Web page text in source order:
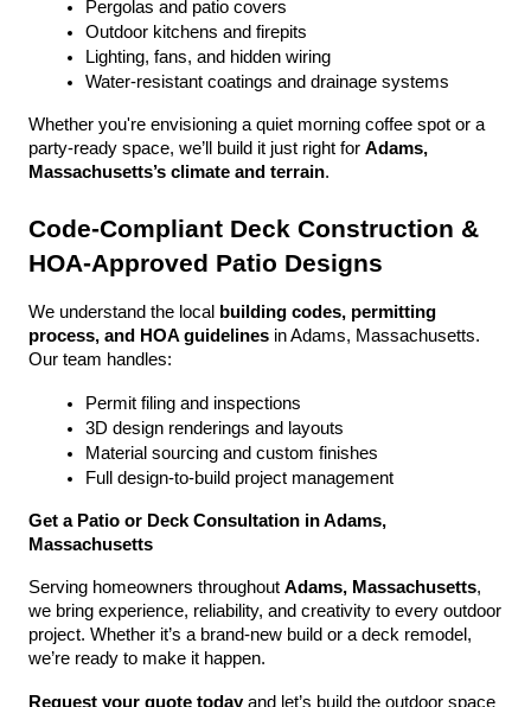
Pergolas and patio covers
Outdoor kitchens and firepits
Lighting, fans, and hidden wiring
Water-resistant coatings and drainage systems
Whether you're envisioning a quiet morning coffee spot or a
party-ready space, we’ll build it just right for Adams,
Massachusetts’s climate and terrain.
Code-Compliant Deck Construction &
HOA-Approved Patio Designs
We understand the local
building codes, permitting
process, and HOA guidelines in Adams, Massachusetts.
Our team handles:
Permit filing and inspections
3D design renderings and layouts
Material sourcing and custom finishes
Full design-to-build project management
Get a Patio or Deck Consultation in Adams,
Massachusetts
Serving homeowners throughout Adams, Massachusetts,
we bring experience, reliability, and creativity to every outdoor
project. Whether it’s a brand-new build or a deck remodel,
we’re ready to make it happen.
Request your quote today and let’s build the outdoor space